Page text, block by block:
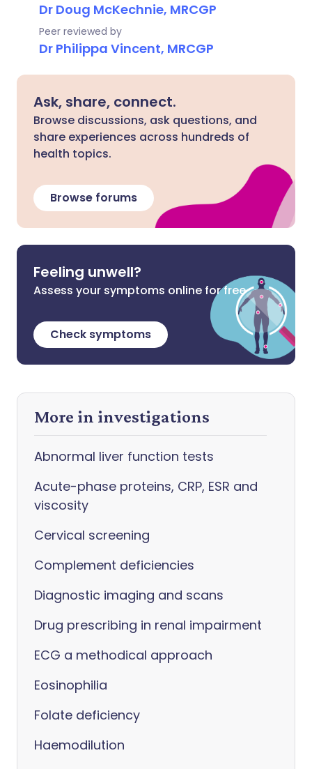
Dr Doug McKechnie, MRCGP
Peer reviewed by
Dr Philippa Vincent, MRCGP
Ask, share, connect.
Browse discussions, ask questions, and
share experiences across hundreds of
health topics.
Browse forums
Feeling unwell?
Assess your symptoms online for free
Check symptoms
More in investigations
Abnormal liver function tests
Acute-phase proteins, CRP, ESR and
viscosity
Cervical screening
Complement deficiencies
Diagnostic imaging and scans
Drug prescribing in renal impairment
ECG a methodical approach
Eosinophilia
Folate deficiency
Haemodilution